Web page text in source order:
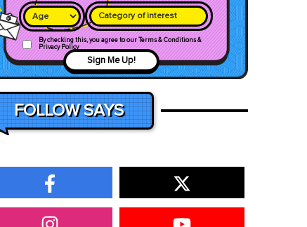
Category of interest
By checking this, you agree to our Terms & Conditions &
Privacy Policy
Sign Me Up!
FOLLOW SAYS